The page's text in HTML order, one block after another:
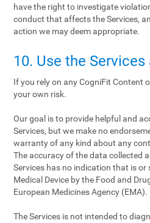
have the right to investigate
conduct that affects the Services,
action we may deem appropriate.
10. Use the
If you rely on any CogniFit Content
your own risk.
Our goal is to provide helpful and
Services, but we make no
warranty of any kind about any
The accuracy of the data collected
Services has no indication that is or
Medical Device by the Food and
European Medicines Agency (EMA).
The Services is not intended to